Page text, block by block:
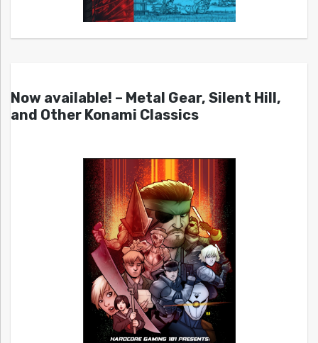
Now available! – Metal Gear, Silent Hill,
and Other Konami Classics